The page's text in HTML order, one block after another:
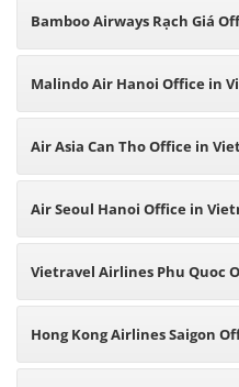
Bamboo Airways Rạch Giá
Malindo Air Hanoi Office in
Air Asia Can Tho Office in
Air Seoul Hanoi Office in
Vietravel Airlines Phu Quoc
Hong Kong Airlines Saigon